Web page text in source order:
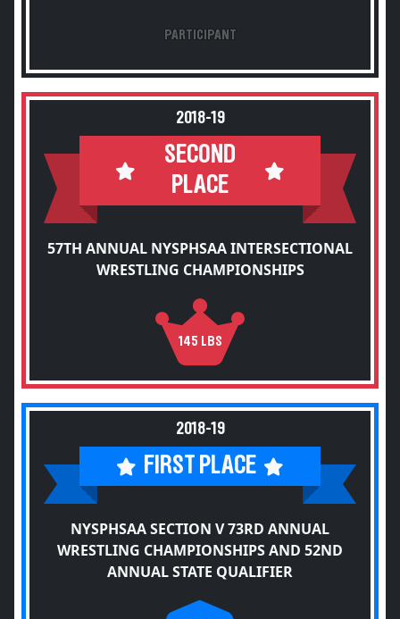
PARTICIPANT
2018-19
SECOND
PLACE
57TH ANNUAL NYSPHSAA INTERSECTIONAL
WRESTLING CHAMPIONSHIPS
145 LBS
2018-19
FIRST PLACE
NYSPHSAA SECTION V 73RD ANNUAL
WRESTLING CHAMPIONSHIPS AND 52ND
ANNUAL STATE QUALIFIER